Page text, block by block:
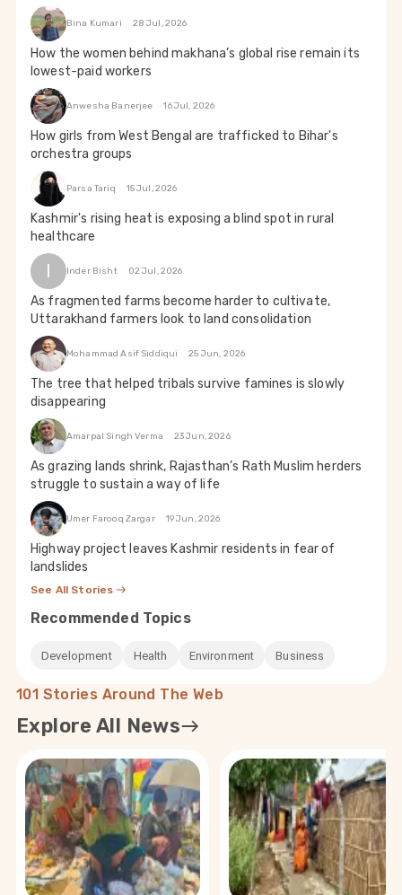
Bina Kumari 28 Jul, 2026
How the women behind makhana’s global rise remain its
lowest-paid workers
Anwesha Banerjee 16 Jul, 2026
How girls from West Bengal are trafficked to Bihar's
orchestra groups
Parsa Tariq 15 Jul, 2026
Kashmir's rising heat is exposing a blind spot in rural
healthcare
I Inder Bisht 02 Jul, 2026
As fragmented farms become harder to cultivate,
Uttarakhand farmers look to land consolidation
Mohammad Asif Siddiqui 25 Jun, 2026
The tree that helped tribals survive famines is slowly
disappearing
Amarpal Singh Verma 23 Jun, 2026
As grazing lands shrink, Rajasthan’s Rath Muslim herders
struggle to sustain a way of life
Umer Farooq Zargar 19 Jun, 2026
Highway project leaves Kashmir residents in fear of
landslides
See All Stories
Recommended Topics
Development Health Environment Business
101 Stories Around The Web
Explore All News